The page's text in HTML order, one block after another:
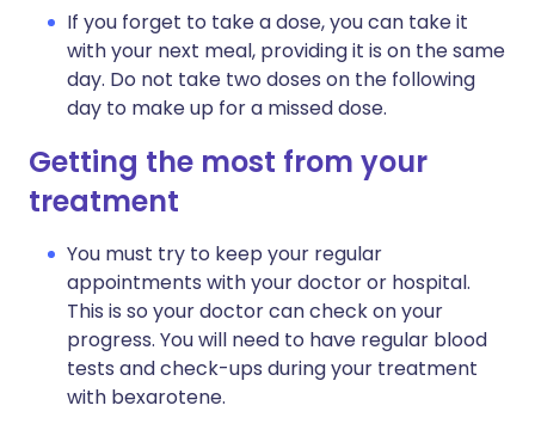
If you forget to take a dose, you can take it
with your next meal, providing it is on the same
day. Do not take two doses on the following
day to make up for a missed dose.
Getting the most from your
treatment
You must try to keep your regular
appointments with your doctor or hospital.
This is so your doctor can check on your
progress. You will need to have regular blood
tests and check-ups during your treatment
with bexarotene.